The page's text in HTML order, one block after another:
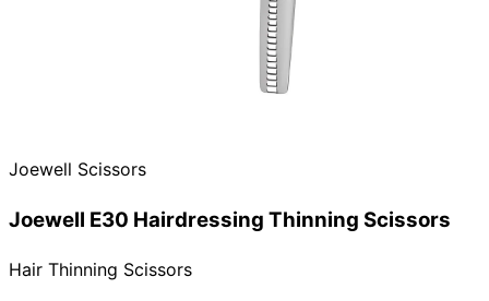
Joewell Scissors
Joewell E30 Hairdressing Thinning Scissors
Hair Thinning Scissors